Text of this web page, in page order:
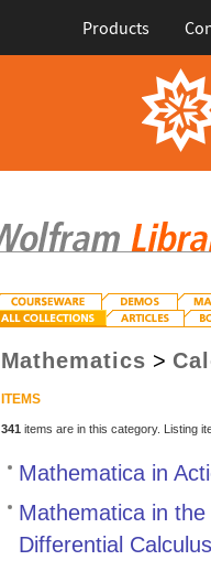
Products
Mathematics >
ITEMS
341 items are in this category. Listing
Mathematica in
Mathematica in
Differential Calculus